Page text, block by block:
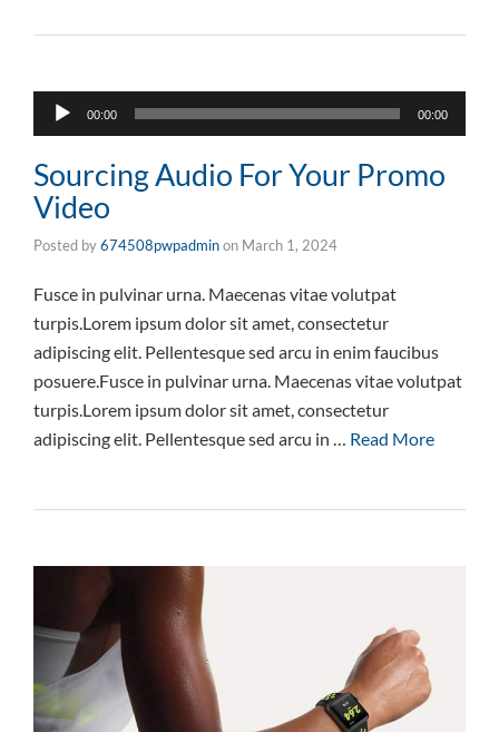
Audio
Player
00:00 00:00
Sourcing Audio For Your Promo
Video
Posted by674508pwpadminon March 1, 2024
Fusce in pulvinar urna. Maecenas vitae volutpat
turpis.Lorem ipsum dolor sit amet, consectetur
adipiscing elit. Pellentesque sed arcu in enim faucibus
posuere.Fusce in pulvinar urna. Maecenas vitae volutpat
turpis.Lorem ipsum dolor sit amet, consectetur
adipiscing elit. Pellentesque sed arcu in … Read More